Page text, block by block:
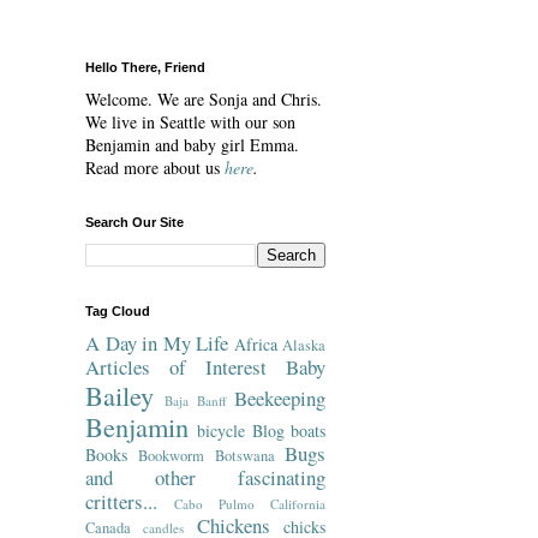
Hello There, Friend
Welcome. We are Sonja and Chris.
We live in Seattle with our son
Benjamin and baby girl Emma.
Read more about us here.
Search Our Site
Tag Cloud
A Day in My Life Africa Alaska
Articles of Interest Baby
Bailey Baja Banff Beekeeping
Benjamin bicycle Blog boats
Books Bookworm Botswana Bugs
and other fascinating
critters...
Cabo Pulmo California
Canada candles Chickens chicks